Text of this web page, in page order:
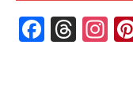
F T In